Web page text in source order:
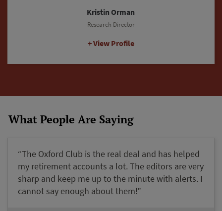
Justin Fritz-Rushing
Editorial Director
View Profile
What People Are Saying
“The Oxford Club is the real deal and has helped
my retirement accounts a lot. The editors are very
sharp and keep me up to the minute with alerts. I
cannot say enough about them!”